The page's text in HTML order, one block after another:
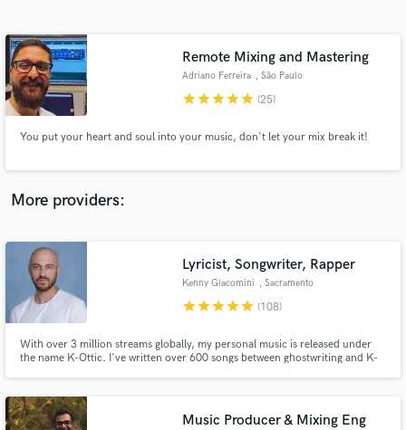
Remote Mixing and Mastering
Adriano Ferreira , São Paulo
starstarstarstarstar (25)
You put your heart and soul into your music, don't let your mix break it!
More providers:
Lyricist, Songwriter, Rapper
Kenny Giacomini , Sacramento
starstarstarstarstar (108)
With over 3 million streams globally, my personal music is released under
the name K-Ottic. I've written over 600 songs between ghostwriting and K-
Afroman, Spose, Mac Lethal, Ekoh and Chris Webby.
Music Producer & Mixing Eng
Contact pros directly with your project details
and receive handcrafted proposals and budgets
in a flash.